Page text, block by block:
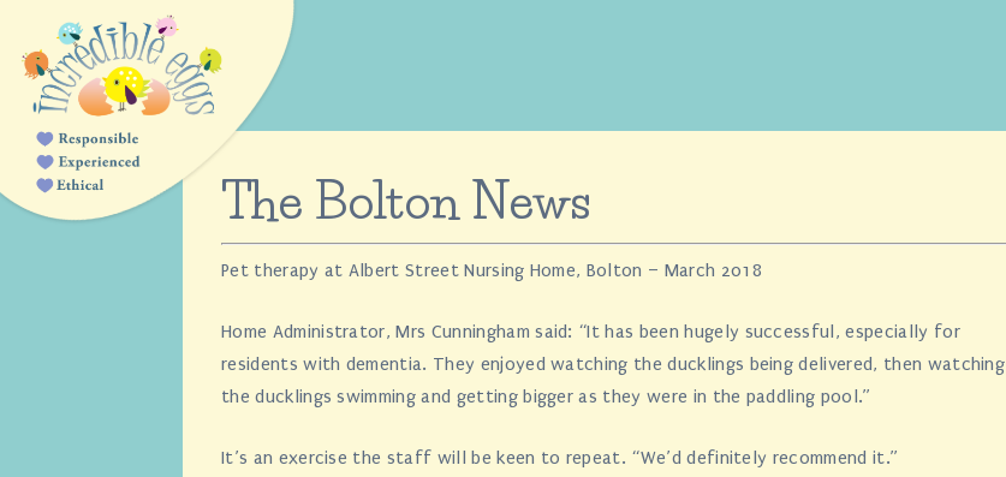
The Bolton News
Pet therapy at Albert Street Nursing Home, Bolton – March 2018
Home Administrator, Mrs Cunningham said: “It has been hugely successful, especially for
residents with dementia. They enjoyed watching the ducklings being delivered, then watching
the ducklings swimming and getting bigger as they were in the paddling pool.”
It’s an exercise the staff will be keen to repeat. “We’d definitely recommend it.”